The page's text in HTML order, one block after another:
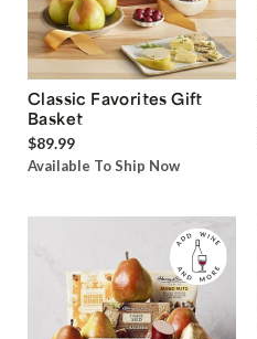
Classic Favorites Gift
Basket
$89.99
Available To Ship Now